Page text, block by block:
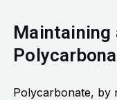
Maintaining
Polycarbonate, by